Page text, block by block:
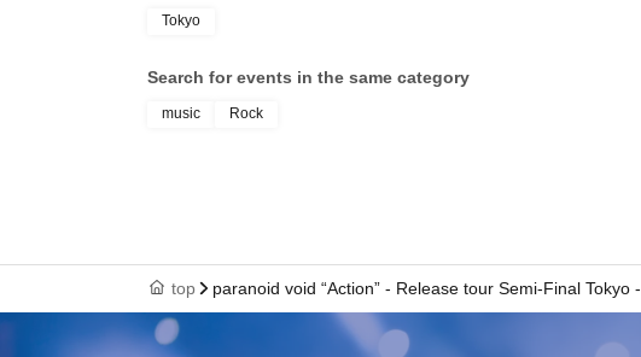
Tokyo
Search for events in the same category
music Rock
top paranoid void “Action” - Release tour Semi-Final Tokyo -